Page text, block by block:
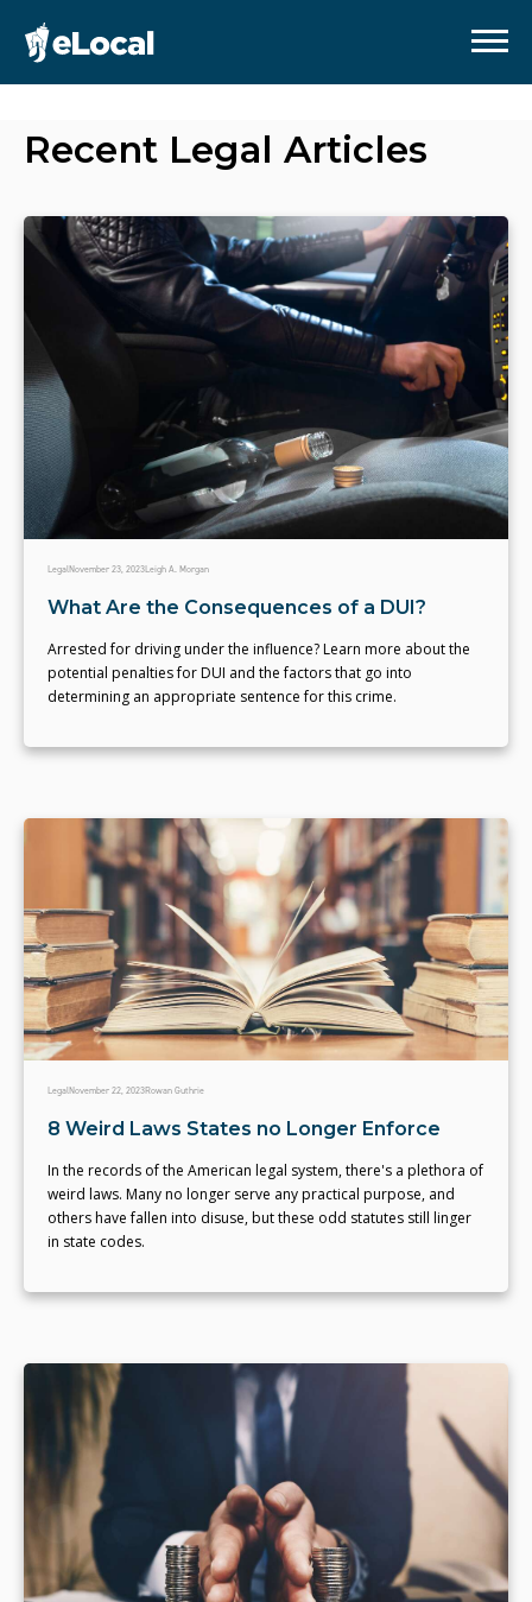
Recent Legal Articles
LegalNovember 23, 2023Leigh A. Morgan
What Are the Consequences of a DUI?
Arrested for driving under the influence? Learn more about the
potential penalties for DUI and the factors that go into
determining an appropriate sentence for this crime.
LegalNovember 22, 2023Rowan Guthrie
8 Weird Laws States no Longer Enforce
In the records of the American legal system, there's a plethora of
weird laws. Many no longer serve any practical purpose, and
others have fallen into disuse, but these odd statutes still linger
in state codes.